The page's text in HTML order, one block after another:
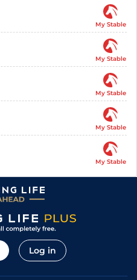
My Stable
My Stable
My Stable
My Stable
My Stable
Log in